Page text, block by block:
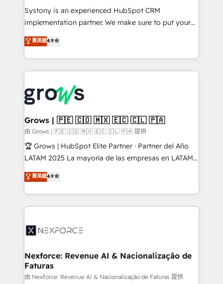
Your team learns while we build. We fix what others
broke. Built for mid-market reality—practical
constraints. By the Numbers 🏆 Top 1% of all
HubSpot partners 🔄 Top 5% globally in client
and sales ops at mid-market companies ready to
move beyond spreadsheets into unified systems
that drive real business results.
Systony is an experienced HubSpot CRM
implementation partner. We make sure to put your
organization's needs and goals first and think along
with your organization. We are only satisfied once
you are too. Why Systony? - 20+ years of
experience with CRM, Marketing, Sales & Service
Own back-end developers - Complex data
migrations (e.g. Salesforce, MS Dynamics, Perfect
View, SuperOffice) - Custom integrations (e.g. MS
Business Central, Navision, AX, SAP, Exact, AFAS) We
focus on growing B2B companies in the SME sector
such as manufacturing, SaaS, business services and
partner, we know how important user adoption is.
That's why we have developed a step-by-step
technology and people with each other. Together we
strive for optimal customer processes and
菁英級4.9
Grows | 🇵🇪 🇨🇴 🇲🇽 🇪🇨 🇨🇱 🇵🇦
由 Grows | 🇵🇪 🇨🇴 🇲🇽 🇪🇨 🇨🇱 🇵🇦 提供
🏆 Grows | HubSpot Elite Partner · Partner del Año
LATAM 2025 La mayoría de las empresas en LATAM
no tienen un problema de herramientas. Tienen un
problema de orden. Equipos desalineados, datos
dispersos y procesos que dependen de personas
clave — no de sistemas. Eso frena el crecimiento,
⚙️ Grows ordena los procesos comerciales, alinea
de forma que genera resultados reales desde las
primeras semanas — no meses. 🤝 No entregamos
proyectos y nos vamos. Nos quedamos como
菁英級4.9
Nexforce: Revenue AI & Nacionalização de
Faturas
由 Nexforce: Revenue AI & Nacionalização de Faturas 提供